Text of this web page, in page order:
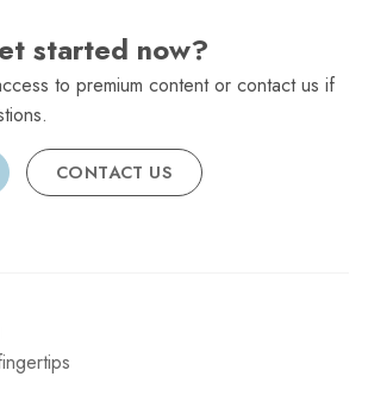
started now?
to premium content or contact us if
CONTACT US